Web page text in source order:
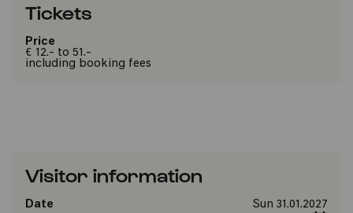
Tickets
Price
€ 12.- to 51.-
including booking fees
Visitor information
Date
Sun 31.01.2027